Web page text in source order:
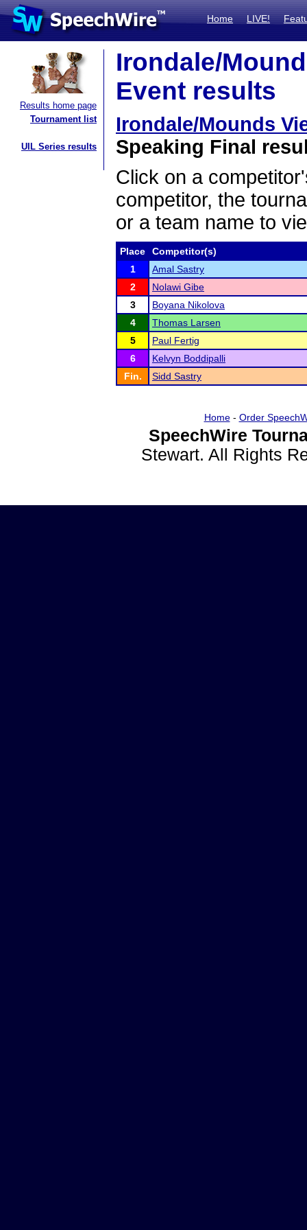
Home LIVE!
Results home page
Tournament list
UIL Series results
Irondale/
Event results
Irondale/Mounds
Speaking Final
Click on a
competitor, the
or a team name to
Place
Competitor(s)
1
Amal Sastry
2
Nolawi Gibe
3
Boyana Nikolova
4
Thomas Larsen
5
Paul Fertig
6
Kelvyn Boddipalli
Fin.
Sidd Sastry
Home- Order
SpeechWire
Stewart. All Rights